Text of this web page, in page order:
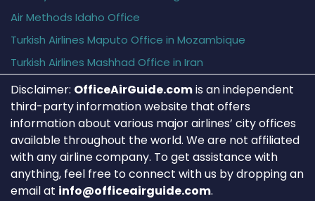
Air Methods Idaho Office
Turkish Airlines Maputo Office in Mozambique
Turkish Airlines Mashhad Office in Iran
Disclaimer: OfficeAirGuide.comis an independent
third-party information website that offers
information about various major airlines’ city offices
available throughout the world. We are not affiliated
with any airline company. To get assistance with
anything, feel free to connect with us by dropping an
email at info@officeairguide.com.